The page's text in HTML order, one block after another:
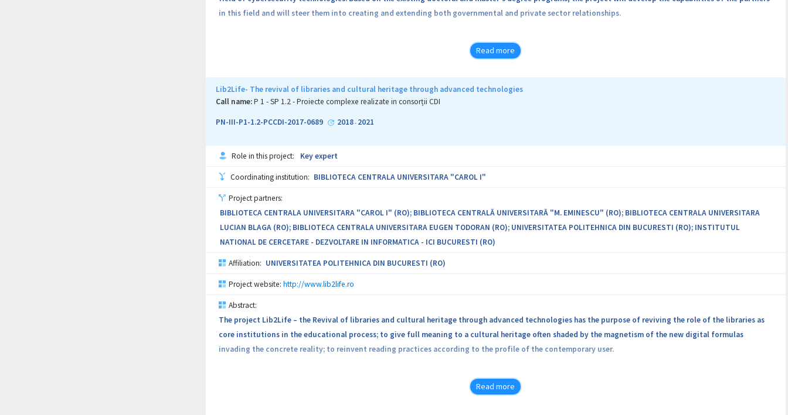
in this field and will steer them into creating and extending both governmental and private sector relationships.
The project consists of two major tracks: increasing the involvement and visibility at national and international level through fundamental and applied
research; and institutional development by means of knowledge transfer between partners and external collaborators. The research and development
The major research directions that ATLAS will look into are: enhancing software security using machine learning and formal methods, security of IoT
collaborators. To this end, an important component of ATLAS is the development of a distributed infrastructure for training and advanced research in the
field of cybersecurity. This platform will allow knowledge sharing and exploitation of existing expertise by providing new services to partners.
The sustainability of the project resides in improving doctoral and master’s degree programs, and increasing collaboration with external partners in a
strategic field at national and european level.
Read more
Lib2Life- The revival of libraries and cultural heritage through advanced technologies
Call name:P 1 - SP 1.2 - Proiecte complexe realizate in consorții CDI
PN-III-P1-1.2-PCCDI-2017-0689 2018- 2021
Role in this project: Key expert
Coordinating institution: BIBLIOTECA CENTRALA UNIVERSITARA "CAROL I"
Project partners:
BIBLIOTECA CENTRALA UNIVERSITARA "CAROL I" (RO); BIBLIOTECA CENTRALĂ UNIVERSITARĂ "M. EMINESCU" (RO); BIBLIOTECA CENTRALA UNIVERSITARA
LUCIAN BLAGA (RO); BIBLIOTECA CENTRALA UNIVERSITARA EUGEN TODORAN (RO); UNIVERSITATEA POLITEHNICA DIN BUCURESTI (RO); INSTITUTUL
NATIONAL DE CERCETARE - DEZVOLTARE IN INFORMATICA - ICI BUCURESTI (RO)
Affiliation: UNIVERSITATEA POLITEHNICA DIN BUCURESTI (RO)
Project website: http://www.lib2life.ro
Abstract:
The project Lib2Life – the Revival of libraries and cultural heritage through advanced technologies has the purpose of reviving the role of the libraries as
core institutions in the educational process; to give full meaning to a cultural heritage often shaded by the magnetism of the new digital formulas
invading the concrete reality; to reinvent reading practices according to the profile of the contemporary user.
The project Lib2Life is developed by a consortium of four Central University Libraries, University Politehnica and the National Institute for Research and
Development in Informatics, bringing together top specialists in the field of restoration of heritage documents, library science and advanced IT
Read more